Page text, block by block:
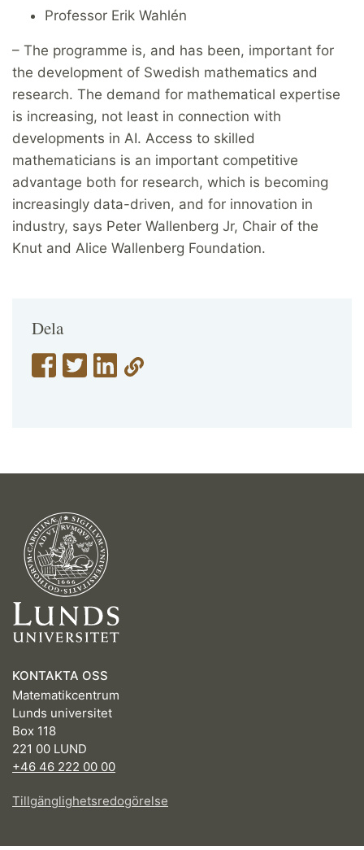
Professor Erik Wahlén
– The programme is, and has been, important for
the development of Swedish mathematics and
research. The demand for mathematical expertise
is increasing, not least in connection with
developments in AI. Access to skilled
mathematicians is an important competitive
advantage both for research, which is becoming
increasingly data-driven, and for innovation in
industry, says Peter Wallenberg Jr, Chair of the
Knut and Alice Wallenberg Foundation.
Dela
KONTAKTA OSS
Matematikcentrum
Lunds universitet
Box 118
221 00 LUND
+46 46 222 00 00
Tillgänglighetsredogörelse